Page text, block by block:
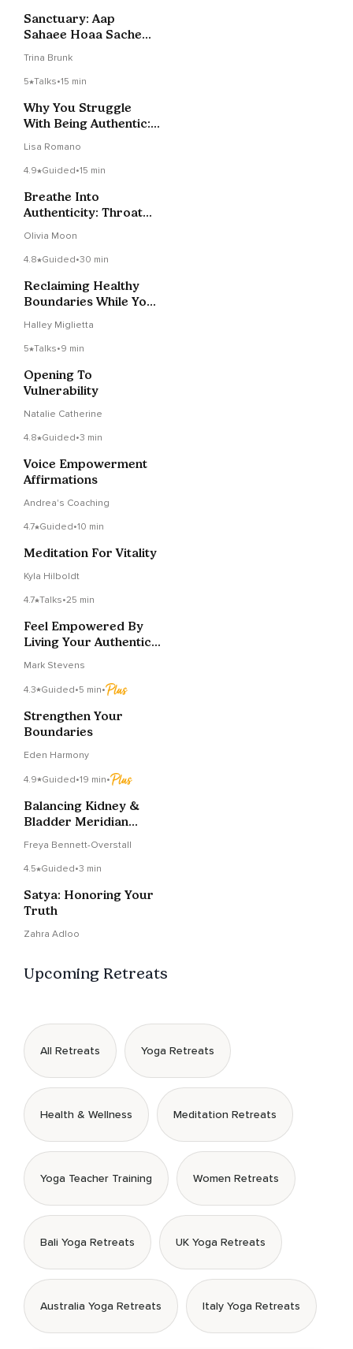
Sanctuary: Aap
Sahaee Hoaa Sache
Trina Brunk
5 Talks•15 min
Why You Struggle
With Being Authentic:
Lisa Romano
4.9 Guided•15 min
Breathe Into
Authenticity: Throat
Olivia Moon
4.8 Guided•30 min
Reclaiming Healthy
Boundaries While You
Halley Miglietta
5 Talks•9 min
Opening To
Vulnerability
Natalie Catherine
4.8 Guided•3 min
Voice Empowerment
Affirmations
Andrea's Coaching
4.7 Guided•10 min
Meditation For Vitality
Kyla Hilboldt
4.7 Talks•25 min
Feel Empowered By
Living Your Authentic
Mark Stevens
4.3 Guided•5 min•
Strengthen Your
Boundaries
Eden Harmony
4.9 Guided•19 min•
Balancing Kidney &
Bladder Meridian
Freya Bennett-Overstall
4.5 Guided•3 min
Satya: Honoring Your
Truth
Zahra Adloo
Upcoming Retreats
All Retreats Yoga Retreats
Health & Wellness Meditation Retreats
Yoga Teacher Training Women Retreats
Bali Yoga Retreats UK Yoga Retreats
Australia Yoga Retreats Italy Yoga Retreats